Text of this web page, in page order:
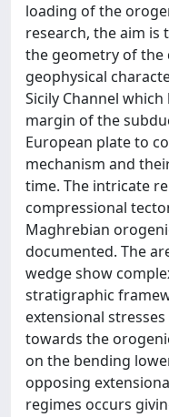
loading of the
research, the aim is
the geometry of
geophysical
Sicily Channel
margin of the
European plate to
mechanism and
time. The intricate
compressional
Maghrebian
documented. The
wedge show
stratigraphic
extensional
towards the
on the bending
opposing
regimes occurs